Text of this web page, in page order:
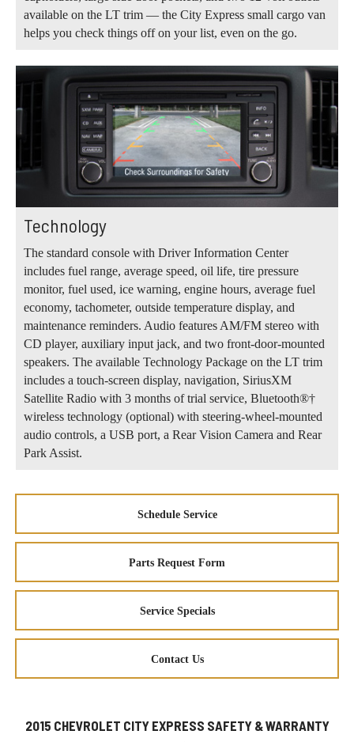
available on the LT trim — the City Express small cargo van
helps you check things off on your list, even on the go.
Technology
The standard console with Driver Information Center
includes fuel range, average speed, oil life, tire pressure
monitor, fuel used, ice warning, engine hours, average fuel
economy, tachometer, outside temperature display, and
maintenance reminders. Audio features AM/FM stereo with
CD player, auxiliary input jack, and two front-door-mounted
speakers. The available Technology Package on the LT trim
includes a touch-screen display, navigation, SiriusXM
Satellite Radio with 3 months of trial service, Bluetooth®†
wireless technology (optional) with steering-wheel-mounted
audio controls, a USB port, a Rear Vision Camera and Rear
Park Assist.
Schedule Service
Parts Request Form
Service Specials
Contact Us
2015 CHEVROLET CITY EXPRESS SAFETY & WARRANTY